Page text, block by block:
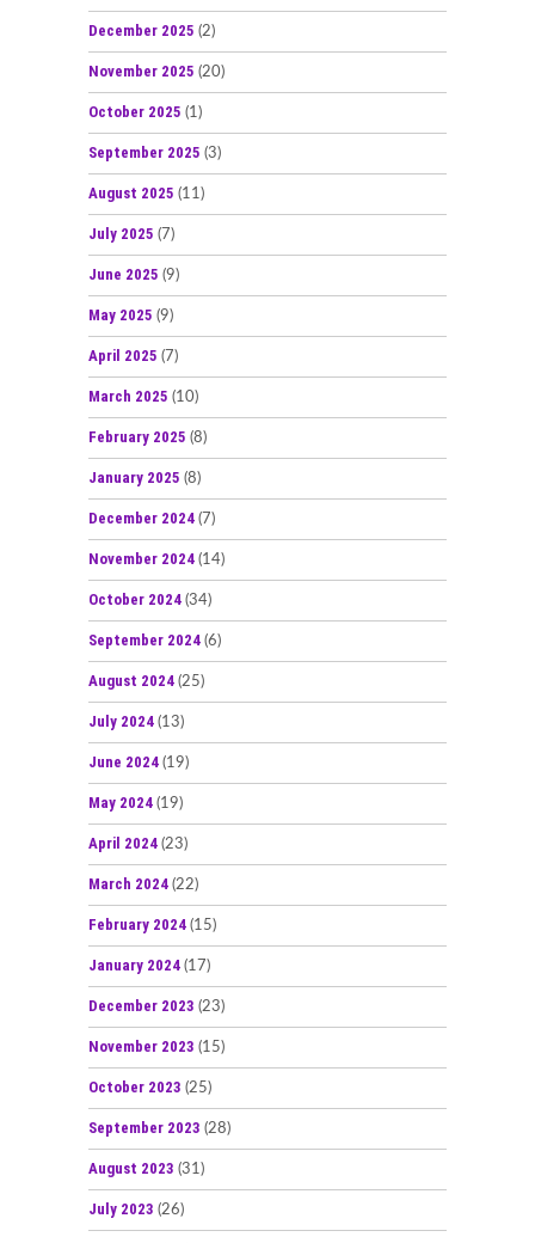
December 2025 (2)
November 2025 (20)
October 2025 (1)
September 2025 (3)
August 2025 (11)
July 2025 (7)
June 2025 (9)
May 2025 (9)
April 2025 (7)
March 2025 (10)
February 2025 (8)
January 2025 (8)
December 2024 (7)
November 2024 (14)
October 2024 (34)
September 2024 (6)
August 2024 (25)
July 2024 (13)
June 2024 (19)
May 2024 (19)
April 2024 (23)
March 2024 (22)
February 2024 (15)
January 2024 (17)
December 2023 (23)
November 2023 (15)
October 2023 (25)
September 2023 (28)
August 2023 (31)
July 2023 (26)